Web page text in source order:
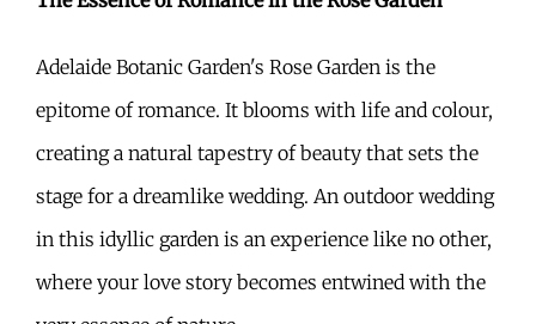
Adelaide Botanic Garden's Rose Garden is the
epitome of romance. It blooms with life and colour,
creating a natural tapestry of beauty that sets the
stage for a dreamlike wedding. An outdoor wedding
in this idyllic garden is an experience like no other,
where your love story becomes entwined with the